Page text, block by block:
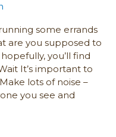
some errands
are you supposed to
you’ll find
It’s important to
lots of noise –
you see and